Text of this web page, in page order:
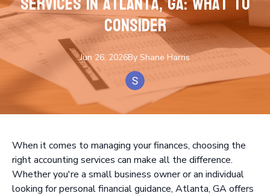
Consider
Jun 26, 2026By Shane Harris
When it comes to managing your finances, choosing the
right accounting services can make all the difference.
Whether you're a small business owner or an individual
looking for personal financial guidance, Atlanta, GA offers